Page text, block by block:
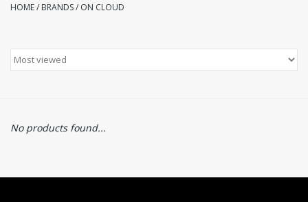
HOME/ BRANDS/ ON CLOUD
No products found...